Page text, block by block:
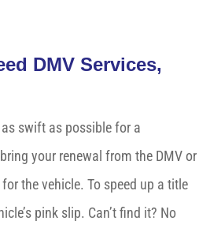
DMV Services,
swift as possible for a
your renewal from the DMV or
the vehicle. To speed up a title
pink slip. Can’t find it? No